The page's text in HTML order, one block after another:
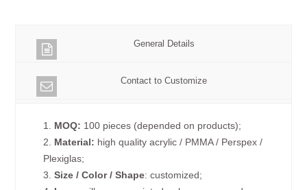
General Details
Contact to Customize
1. MOQ: 100 pieces (depended on products);
2. Material: high quality acrylic / PMMA / Perspex /
Plexiglas;
3. Size / Color / Shape: customized;